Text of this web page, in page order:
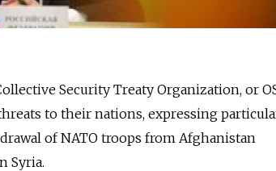
Security Treaty Organization, or
to their nations, expressing
of NATO troops from Afghanistan
Syria.